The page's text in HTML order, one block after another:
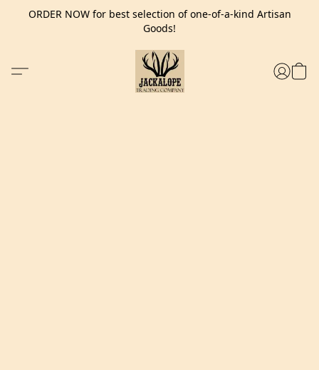
ORDER NOW for best selection of one-of-a-kind Artisan
Goods!